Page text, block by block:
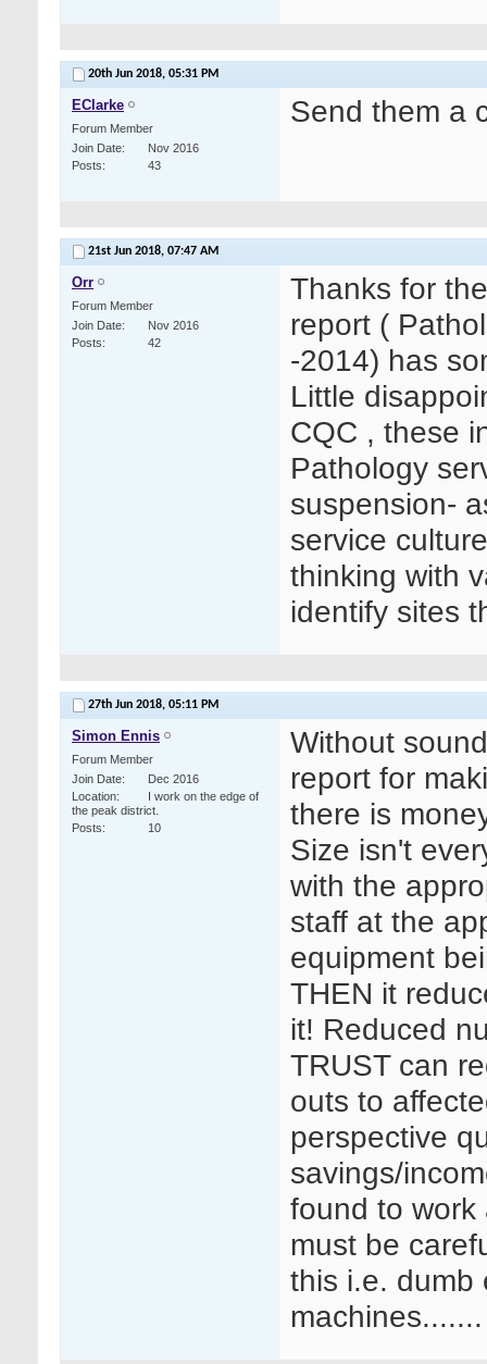
20th Jun 2018, 05:31 PM
EClarke
Forum Member
Join Date
Nov 2016
Posts
43
Send them a
21st Jun 2018, 07:47 AM
Orr
Forum Member
Join Date
Nov 2016
Posts
42
Thanks for
report (
-2014) has
Little
CQC , these
Pathology
suspension-
service
thinking with
identify sites
27th Jun 2018, 05:11 PM
Simon Ennis
Forum Member
Join Date
Dec 2016
Location
I work on the edge of
the peak district.
Posts
10
Without
report for
there is
Size isn't
with the
staff at the
equipment
THEN it
it! Reduced
TRUST can
outs to
perspective
savings/
found to work
must be
this i.e. dumb
machines.......